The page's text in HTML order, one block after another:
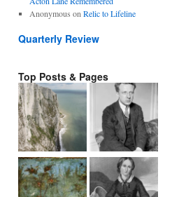
Anonymous on Relic to Lifeline
Quarterly Review
Top Posts & Pages